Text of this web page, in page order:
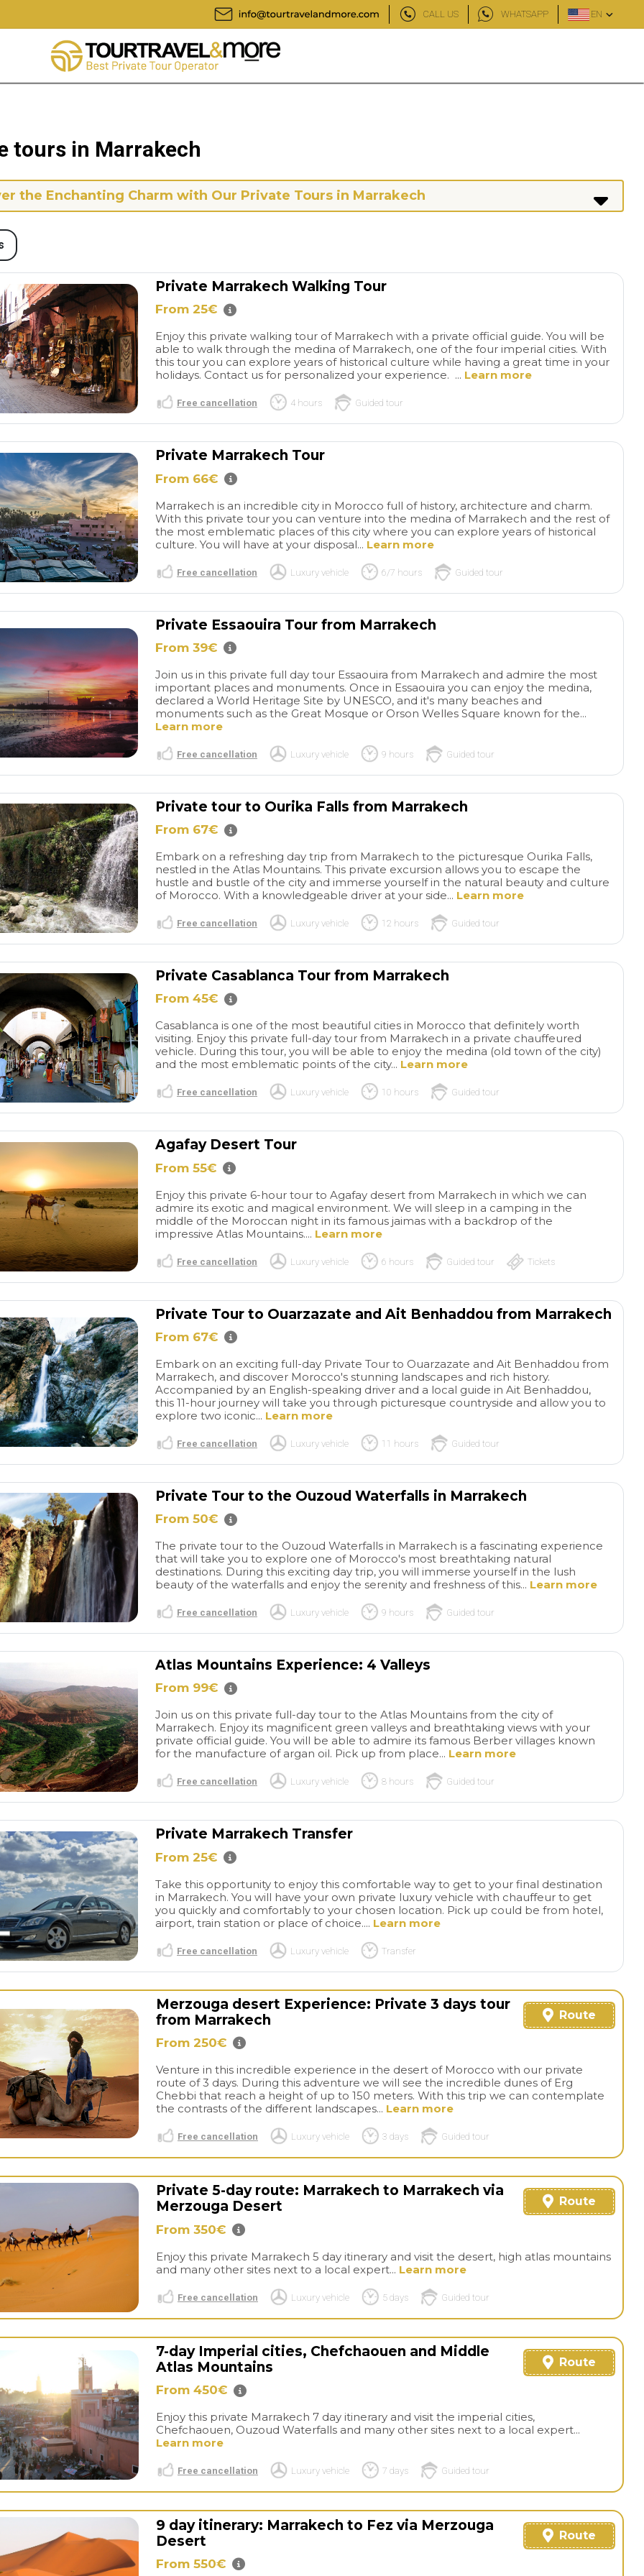
CALL US WHATSAPP EN
Private Tour
Once again,
experience in
with
very satisfying.
I
name was
was great;
he told
He gave
"interior" area
which we
have gone
loved it. The
prolonged
were so many
were slow to
he waited
to finish, and
to see
Ouzid
waterfalls
waterfalls. Had a great day
from start to finish. Picked up
at hotel by Ibrahim who
made the 4 of us us feel like
friends from the start. The
We took the little boat trip to
the falls.The drive back to
Marrakech seemed to take
no time at all as we were all
laughing along with
Ibrahim.Great guyWe will
definitely be back to
Marrakech and booking
another tour and will
definitely ask if Ibrahim can
Very good communication
from the first email.
read more
SUSAN2452
tours in Marrakech
the Enchanting Charm with Our Private Tours in Marrakech
Private Marrakech Walking Tour
From 25€
Enjoy this private walking tour of Marrakech with a private official guide. You will be
able to walk through the medina of Marrakech, one of the four imperial cities. With
this tour you can explore years of historical culture while having a great time in your
holidays. Contact us for personalized your experience. ... Learn more
Free cancellation 4 hours Guided tour
Private Marrakech Tour
From 66€
Marrakech is an incredible city in Morocco full of history, architecture and charm.
With this private tour you can venture into the medina of Marrakech and the rest of
the most emblematic places of this city where you can explore years of historical
culture. You will have at your disposal... Learn more
Free cancellation Luxury vehicle 6/7 hours Guided tour
Private Essaouira Tour from Marrakech
From 39€
Join us in this private full day tour Essaouira from Marrakech and admire the most
important places and monuments. Once in Essaouira you can enjoy the medina,
declared a World Heritage Site by UNESCO, and it's many beaches and
monuments such as the Great Mosque or Orson Welles Square known for the...
Learn more
Free cancellation Luxury vehicle 9 hours Guided tour
Private tour to Ourika Falls from Marrakech
From 67€
Embark on a refreshing day trip from Marrakech to the picturesque Ourika Falls,
nestled in the Atlas Mountains. This private excursion allows you to escape the
hustle and bustle of the city and immerse yourself in the natural beauty and culture
of Morocco. With a knowledgeable driver at your side... Learn more
Free cancellation Luxury vehicle 12 hours Guided tour
Private Casablanca Tour from Marrakech
From 45€
Casablanca is one of the most beautiful cities in Morocco that definitely worth
visiting. Enjoy this private full-day tour from Marrakech in a private chauffeured
vehicle. During this tour, you will be able to enjoy the medina (old town of the city)
and the most emblematic points of the city... Learn more
Free cancellation Luxury vehicle 10 hours Guided tour
Agafay Desert Tour
From 55€
Enjoy this private 6-hour tour to Agafay desert from Marrakech in which we can
admire its exotic and magical environment. We will sleep in a camping in the
middle of the Moroccan night in its famous jaimas with a backdrop of the
impressive Atlas Mountains.... Learn more
Free cancellation Luxury vehicle 6 hours Guided tour Tickets
Private Tour to Ouarzazate and Ait Benhaddou from Marrakech
From 67€
Embark on an exciting full-day Private Tour to Ouarzazate and Ait Benhaddou from
Marrakech, and discover Morocco's stunning landscapes and rich history.
Accompanied by an English-speaking driver and a local guide in Ait Benhaddou,
this 11-hour journey will take you through picturesque countryside and allow you to
explore two iconic... Learn more
Free cancellation Luxury vehicle 11 hours Guided tour
Private Tour to the Ouzoud Waterfalls in Marrakech
From 50€
The private tour to the Ouzoud Waterfalls in Marrakech is a fascinating experience
that will take you to explore one of Morocco's most breathtaking natural
destinations. During this exciting day trip, you will immerse yourself in the lush
beauty of the waterfalls and enjoy the serenity and freshness of this... Learn more
Free cancellation Luxury vehicle 9 hours Guided tour
Atlas Mountains Experience: 4 Valleys
From 99€
Join us on this private full-day tour to the Atlas Mountains from the city of
Marrakech. Enjoy its magnificent green valleys and breathtaking views with your
private official guide. You will be able to admire its famous Berber villages known
for the manufacture of argan oil. Pick up from place... Learn more
Free cancellation Luxury vehicle 8 hours Guided tour
Private Marrakech Transfer
From 25€
Take this opportunity to enjoy this comfortable way to get to your final destination
in Marrakech. You will have your own private luxury vehicle with chauffeur to get
you quickly and comfortably to your chosen location. Pick up could be from hotel,
airport, train station or place of choice.... Learn more
Free cancellation Luxury vehicle Transfer
Route
Merzouga desert Experience: Private 3 days tour
from Marrakech
From 250€
Venture in this incredible experience in the desert of Morocco with our private
route of 3 days. During this adventure we will see the incredible dunes of Erg
Chebbi that reach a height of up to 150 meters. With this trip we can contemplate
the contrasts of the different landscapes... Learn more
Free cancellation Luxury vehicle 3 days Guided tour
Route
Private 5-day route: Marrakech to Marrakech via
Merzouga Desert
From 350€
Enjoy this private Marrakech 5 day itinerary and visit the desert, high atlas mountains
and many other sites next to a local expert... Learn more
Free cancellation Luxury vehicle 5 days Guided tour
Route
7-day Imperial cities, Chefchaouen and Middle
Atlas Mountains
From 450€
Enjoy this private Marrakech 7 day itinerary and visit the imperial cities,
Chefchaouen, Ouzoud Waterfalls and many other sites next to a local expert...
Learn more
Free cancellation Luxury vehicle 7 days Guided tour
Route
9 day itinerary: Marrakech to Fez via Merzouga
Desert
From 550€